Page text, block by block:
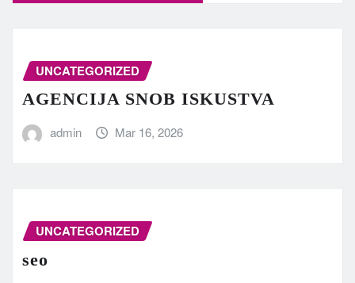
UNCATEGORIZED
AGENCIJA SNOB ISKUSTVA
admin Mar 16, 2026
UNCATEGORIZED
seo